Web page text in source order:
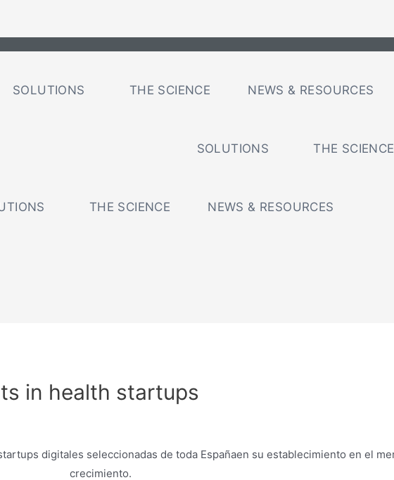
SOLUTIONS THE SCIENCE NEWS & RESOURCES
SOLUTIONS THE SCIENCE
THE SCIENCE NEWS & RESOURCES
in health startups